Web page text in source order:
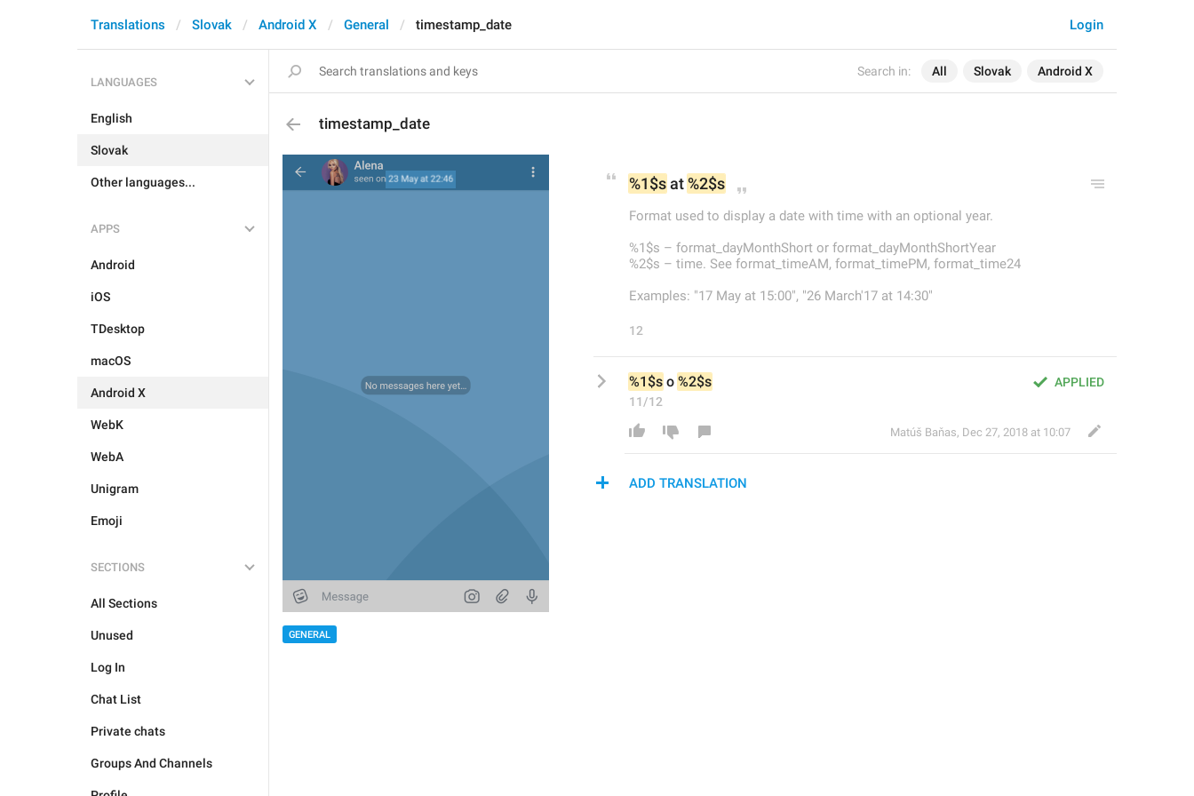
Search in: All Slovak Android X
Login
Translations Slovak Android X General timestamp_date
LANGUAGES
English
Slovak
Other languages...
APPS
Android
iOS
TDesktop
macOS
Android X
WebK
WebA
Unigram
Emoji
SECTIONS
All Sections
Unused
Log In
Chat List
Private chats
Groups And Channels
timestamp_date
GENERAL
%1$s at %2$s
Format used to display a date with time with an optional year.
%1$s – format_dayMonthShort or format_dayMonthShortYear
%2$s – time. See format_timeAM, format_timePM, format_time24
Examples: "17 May at 15:00", "26 March'17 at 14:30"
12
APPLIED
%1$s o %2$s
11/12
Matúš Baňas, Dec 27, 2018 at 10:07
ADD TRANSLATION